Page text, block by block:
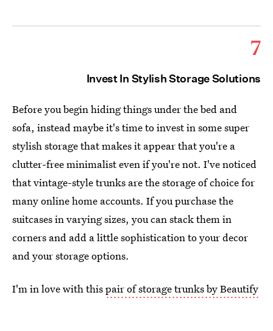
7
Invest In Stylish Storage Solutions
Before you begin hiding things under the bed and
sofa, instead maybe it's time to invest in some super
stylish storage that makes it appear that you're a
clutter-free minimalist even if you're not. I've noticed
that vintage-style trunks are the storage of choice for
many online home accounts. If you purchase the
suitcases in varying sizes, you can stack them in
corners and add a little sophistication to your decor
and your storage options.
I'm in love with thispair of storage trunks by Beautify